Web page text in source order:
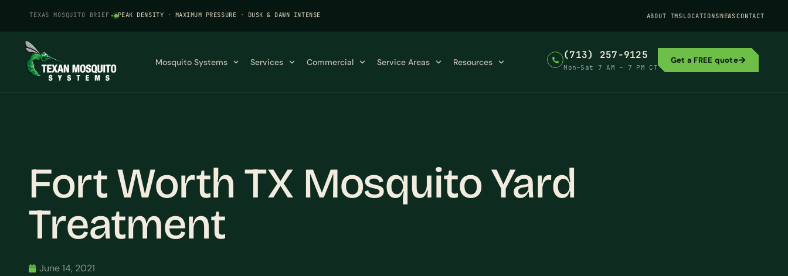
TEXAS MOSQUITO BRIEF · PEAK DENSITY · MAXIMUM PRESSURE · DUSK & DAWN INTENSE ABOUT TMSLOCATIONSNEWSCONTACT
Mosquito Systems Services Commercial Service Areas Resources
(713) 257-9125
Mon–Sat 7 AM – 7 PM CT
Get a FREE quote
Fort Worth TX Mosquito Yard
Treatment
June 14, 2021